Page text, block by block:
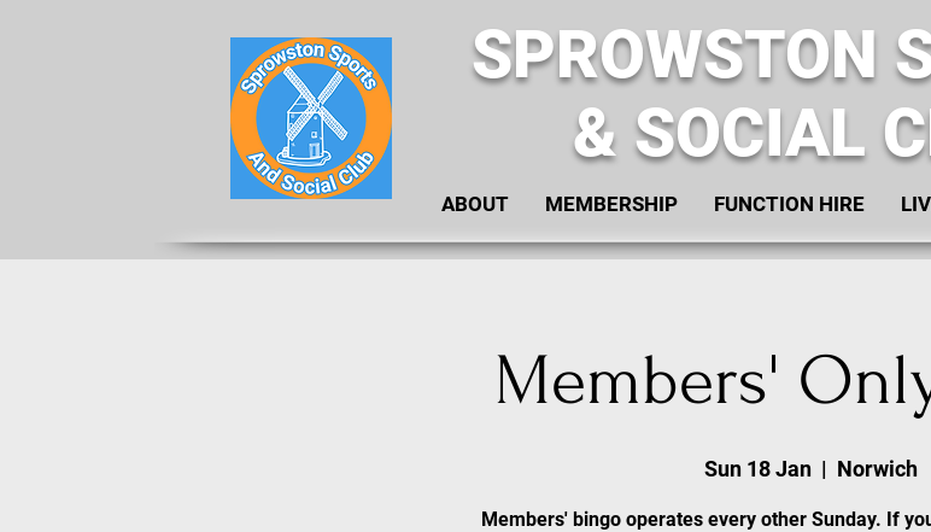
SPROWSTON
& SOCIAL
ABOUT MEMBERSHIP FUNCTION HIRE
Members'
Sun 18 Jan
  |
Norwich
Members' bingo operates every other Sunday. If